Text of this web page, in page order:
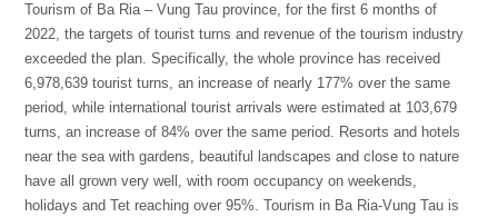
Tourism of Ba Ria – Vung Tau province, for the first 6 months of
2022, the targets of tourist turns and revenue of the tourism industry
exceeded the plan. Specifically, the whole province has received
6,978,639 tourist turns, an increase of nearly 177% over the same
period, while international tourist arrivals were estimated at 103,679
turns, an increase of 84% over the same period. Resorts and hotels
near the sea with gardens, beautiful landscapes and close to nature
have all grown very well, with room occupancy on weekends,
holidays and Tet reaching over 95%. Tourism in Ba Ria-Vung Tau is